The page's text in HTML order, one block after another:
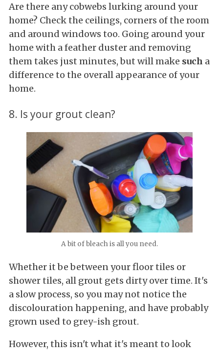
Are there any cobwebs lurking around your
home? Check the ceilings, corners of the room
and around windows too. Going around your
home with a feather duster and removing
them takes just minutes, but will make such a
difference to the overall appearance of your
home.
8. Is your grout clean?
A bit of bleach is all you need.
Whether it be between your floor tiles or
shower tiles, all grout gets dirty over time. It's
a slow process, so you may not notice the
discolouration happening, and have probably
grown used to grey-ish grout.
However, this isn't what it's meant to look